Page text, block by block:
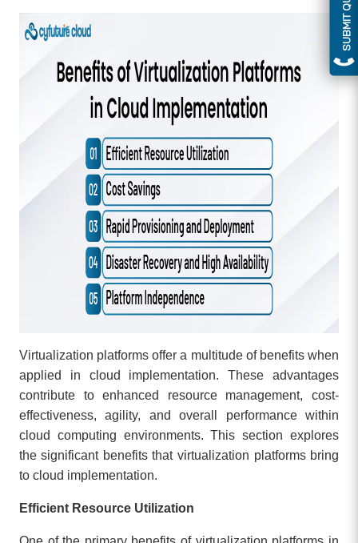
Virtualization platforms offer a multitude of benefits when
applied in cloud implementation. These advantages
contribute to enhanced resource management, cost-
effectiveness, agility, and overall performance within
cloud computing environments. This section explores
the significant benefits that virtualization platforms bring
to cloud implementation.
Efficient Resource Utilization